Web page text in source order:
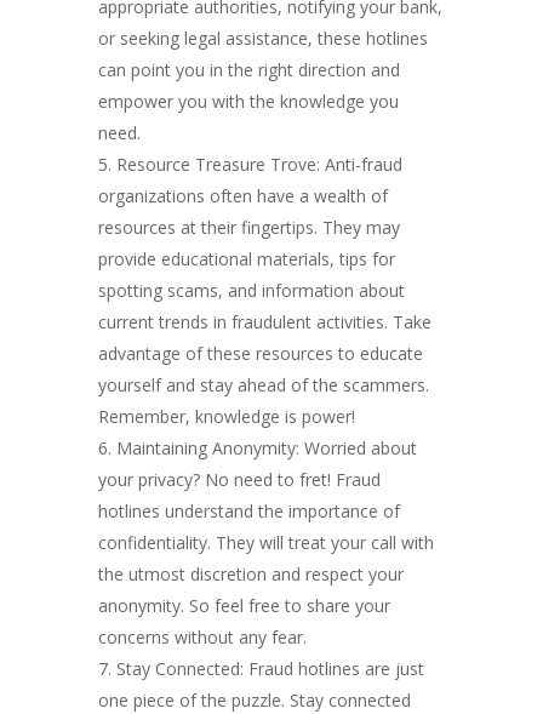
appropriate authorities, notifying your bank,
or seeking legal assistance, these hotlines
can point you in the right direction and
empower you with the knowledge you
need.
Resource Treasure Trove: Anti-fraud
organizations often have a wealth of
resources at their fingertips. They may
provide educational materials, tips for
spotting scams, and information about
current trends in fraudulent activities. Take
advantage of these resources to educate
yourself and stay ahead of the scammers.
Remember, knowledge is power!
Maintaining Anonymity: Worried about
your privacy? No need to fret! Fraud
hotlines understand the importance of
confidentiality. They will treat your call with
the utmost discretion and respect your
anonymity. So feel free to share your
concerns without any fear.
Stay Connected: Fraud hotlines are just
one piece of the puzzle. Stay connected